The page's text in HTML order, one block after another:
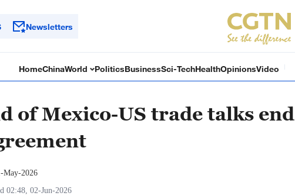
Newsletters
HomeChinaWorld PoliticsBusinessSci-TechHealthOpinionsVideo
of Mexico-US trade talks end
May-2026
02:48, 02-Jun-2026